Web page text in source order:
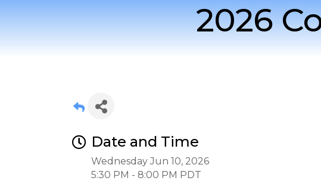
2026
Date and Time
Wednesday Jun 10, 2026
5:30 PM - 8:00 PM PDT